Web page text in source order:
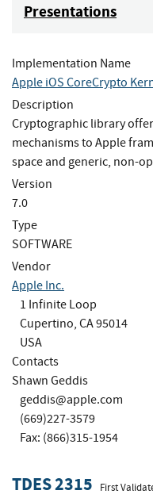
Presentations
Implementation Name
Apple iOS CoreCrypto
Description
Cryptographic library
mechanisms to Apple
space and generic, non-
Version
7.0
Type
SOFTWARE
Vendor
Apple Inc.
1 Infinite Loop
Cupertino, CA 95014
USA
Contacts
Shawn Geddis
geddis@apple.com
(669)227-3579
Fax: (866)315-1954
TDES 2315 First